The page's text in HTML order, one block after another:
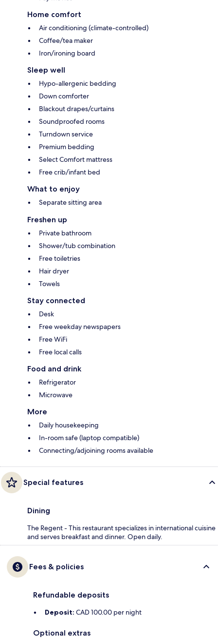
Home comfort
Air conditioning (climate-controlled)
Coffee/tea maker
Iron/ironing board
Sleep well
Hypo-allergenic bedding
Down comforter
Blackout drapes/curtains
Soundproofed rooms
Turndown service
Premium bedding
Select Comfort mattress
Free crib/infant bed
What to enjoy
Separate sitting area
Freshen up
Private bathroom
Shower/tub combination
Free toiletries
Hair dryer
Towels
Stay connected
Desk
Free weekday newspapers
Free WiFi
Free local calls
Food and drink
Refrigerator
Microwave
More
Daily housekeeping
In-room safe (laptop compatible)
Connecting/adjoining rooms available
Special features
Dining
The Regent - This restaurant specializes in international cuisine
and serves breakfast and dinner. Open daily.
Fees & policies
Refundable deposits
Deposit: CAD 100.00 per night
Optional extras